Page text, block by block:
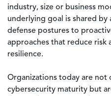
industry, size or business
underlying goal is shared
defense postures to
approaches that reduce risk
resilience.
Organizations today are not
cybersecurity maturity but